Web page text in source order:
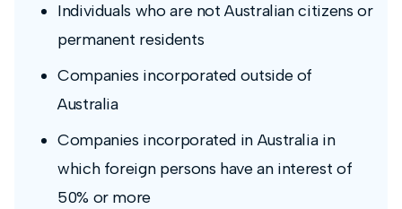
Individuals who are not Australian citizens or
permanent residents
Companies incorporated outside of
Australia
Companies incorporated in Australia in
which foreign persons have an interest of
50% or more